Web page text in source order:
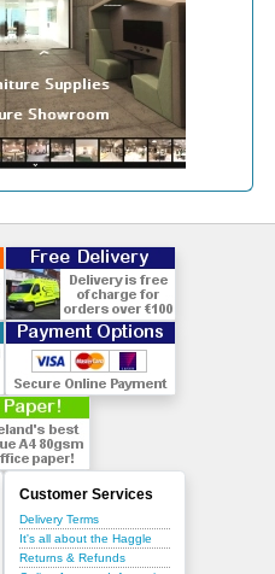
Customer Services
Delivery Terms
It's all about the Haggle
Returns & Refunds